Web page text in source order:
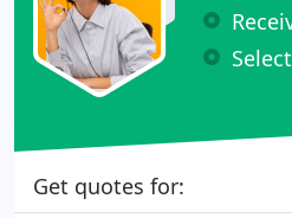
Get quotes for: